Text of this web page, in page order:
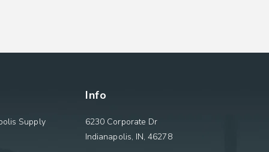
Supply
Info
6230 Corporate Dr
Indianapolis, IN, 46278